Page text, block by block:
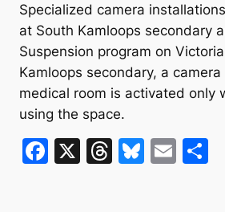
Specialized camera
at South Kamloops secondary
Suspension program on
Kamloops secondary, a
medical room is activated only
using the space.
F
X
T
Bl E